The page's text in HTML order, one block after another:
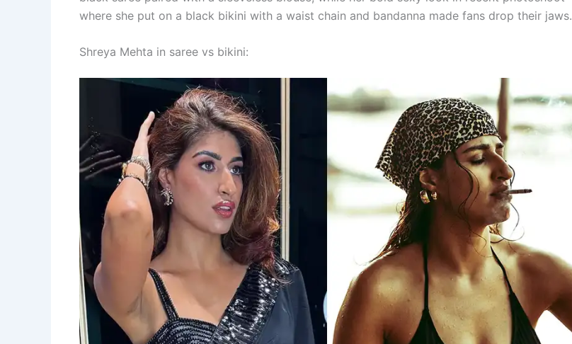
where she put on a black bikini with a waist chain and bandanna made fans drop their jaws.
Shreya Mehta in saree vs bikini: